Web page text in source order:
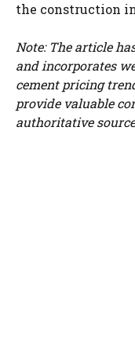
the construction
Note: The article
and incorporates
cement pricing
provide valuable
authoritative